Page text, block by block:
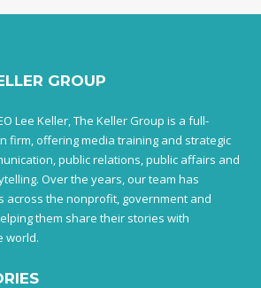
GROUP
Lee Keller, The Keller Group is a full-
firm, offering media training and strategic
public relations, public affairs and
Over the years, our team has
across the nonprofit, government and
them share their stories with
world.